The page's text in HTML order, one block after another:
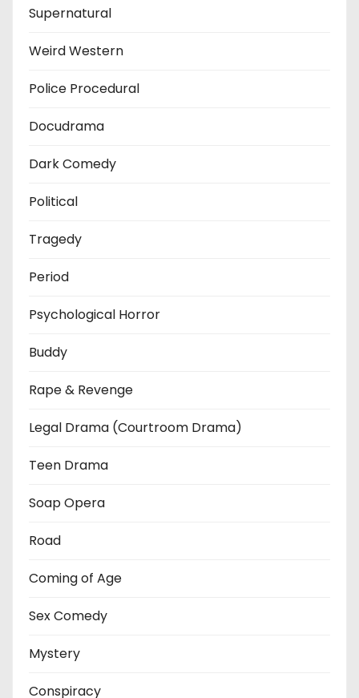
Supernatural
Weird Western
Police Procedural
Docudrama
Dark Comedy
Political
Tragedy
Period
Psychological Horror
Buddy
Rape & Revenge
Legal Drama (Courtroom Drama)
Teen Drama
Soap Opera
Road
Coming of Age
Sex Comedy
Mystery
Conspiracy